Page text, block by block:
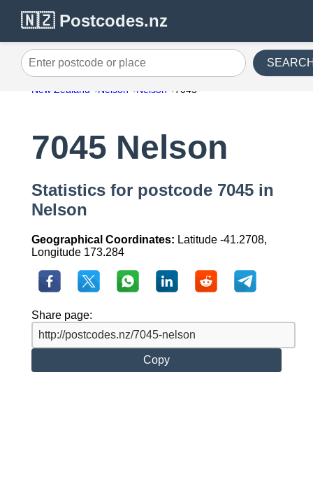
🇳🇿 Postcodes.nz
Enter postcode or place
New Zealand Nelson Nelson 7045
7045 Nelson
Statistics for postcode 7045 in
Nelson
Geographical Coordinates: Latitude -41.2708,
Longitude 173.284
Share page:
Copy